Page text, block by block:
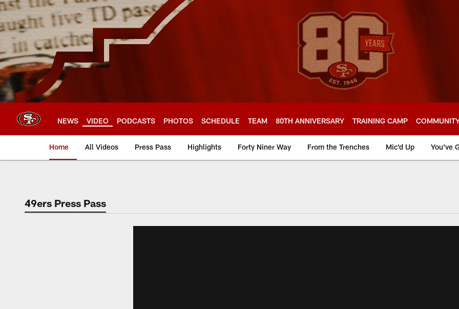
Skip
to
main
content
NEWS VIDEO PODCASTS PHOTOS SCHEDULE TEAM 80TH ANNIVERSARY TRAINING CAMP
Home All Videos Press Pass Highlights Forty Niner Way From the Trenches Mic'd Up You've
49ers Press Pass